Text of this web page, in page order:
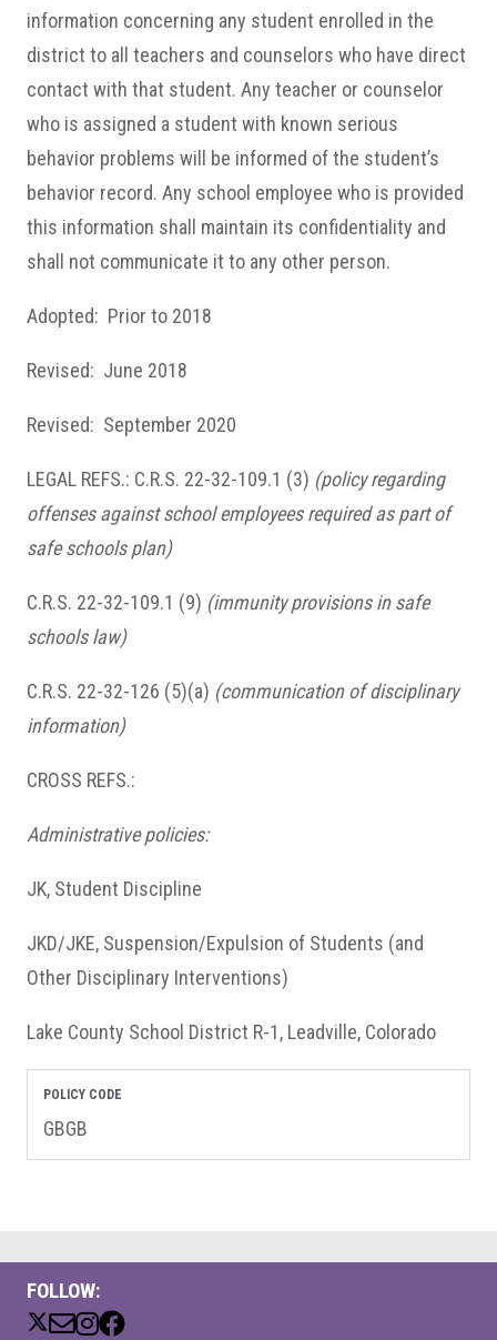
FOLLOW:
information concerning any student enrolled in the
district to all teachers and counselors who have direct
contact with that student. Any teacher or counselor
who is assigned a student with known serious
behavior problems will be informed of the student’s
behavior record. Any school employee who is provided
this information shall maintain its confidentiality and
shall not communicate it to any other person.
Adopted: Prior to 2018
Revised: June 2018
Revised: September 2020
LEGAL REFS.: C.R.S. 22-32-109.1 (3) (policy regarding
offenses against school employees required as part of
safe schools plan)
C.R.S. 22-32-109.1 (9) (immunity provisions in safe
schools law)
C.R.S. 22-32-126 (5)(a) (communication of disciplinary
information)
CROSS REFS.:
Administrative policies:
JK, Student Discipline
JKD/JKE, Suspension/Expulsion of Students (and
Other Disciplinary Interventions)
Lake County School District R-1, Leadville, Colorado
POLICY CODE
GBGB